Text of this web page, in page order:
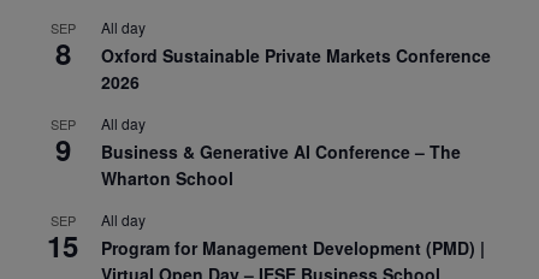
SEP
8
All day
Oxford Sustainable Private Markets Conference
2026
SEP
9
All day
Business & Generative AI Conference – The
Wharton School
SEP
15
All day
Program for Management Development (PMD) |